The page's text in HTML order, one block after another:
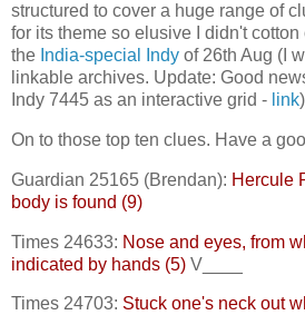
structured to cover a huge range of
for its theme so elusive I didn't
the India-special Indy of 26th Aug (I
linkable archives. Update: Good
Indy 7445 as an interactive grid - link
On to those top ten clues. Have a
Guardian 25165 (Brendan): Hercule
body is found (9)
Times 24633: Nose and eyes, from
indicated by hands (5) V____
Times 24703: Stuck one's neck out